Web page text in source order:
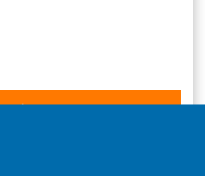
Select